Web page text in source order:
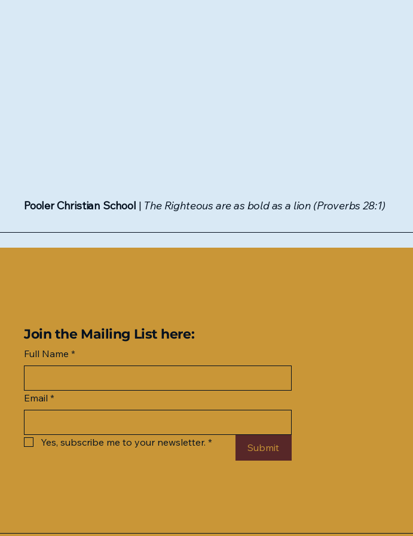
Pooler Christian School | The Righteous are as bold as a lion (Proverbs 28:1)
Join the Mailing List here:
Full Name *
Email *
Yes, subscribe me to your newsletter. * Submit